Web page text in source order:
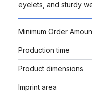
eyelets, and sturdy
Minimum Order
Production time
Product dimensions
Imprint area